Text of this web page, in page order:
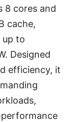
8 cores and
cache,
up to
Designed
efficiency, it